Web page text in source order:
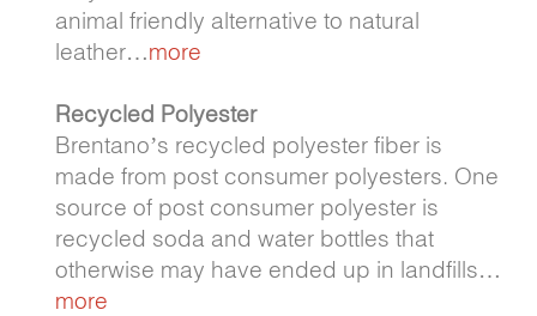
animal friendly alternative to natural
leather…more
Recycled Polyester
Brentano’s recycled polyester fiber is
made from post consumer polyesters. One
source of post consumer polyester is
recycled soda and water bottles that
otherwise may have ended up in landfills…
more